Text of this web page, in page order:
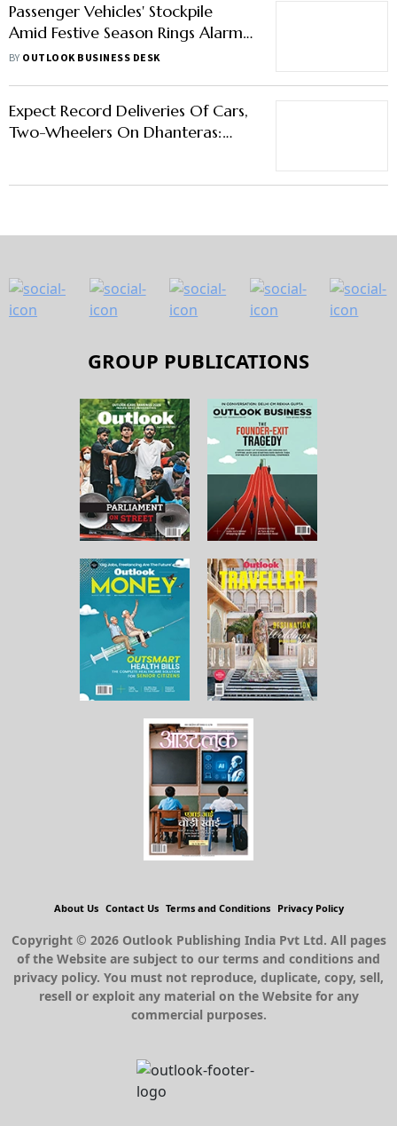
Passenger Vehicles' Stockpile
Amid Festive Season Rings Alarm
Bells Among Auto Dealers
BY OUTLOOK BUSINESS DESK
Expect Record Deliveries Of Cars,
Two-Wheelers On Dhanteras:
GROUP PUBLICATIONS
About Us Contact Us Terms and Conditions Privacy Policy
Copyright © 2026 Outlook Publishing India Pvt Ltd. All pages
of the Website are subject to our terms and conditions and
privacy policy. You must not reproduce, duplicate, copy, sell,
resell or exploit any material on the Website for any
commercial purposes.